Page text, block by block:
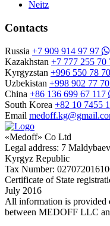
Neitz
Contacts
Russia +7 909 914 97 97
Kazakhstan +7 777 255 70
Kyrgyzstan +996 550 78
Uzbekistan +998 902 77
China +86 136 699 67 117
South Korea +82 10 7455
Email
«Medoff» Co Ltd
Legal address: 7
Kyrgyz Republic
Tax Number:
Certificate of State
July 2016
All information is provided
between MEDOFF LLC